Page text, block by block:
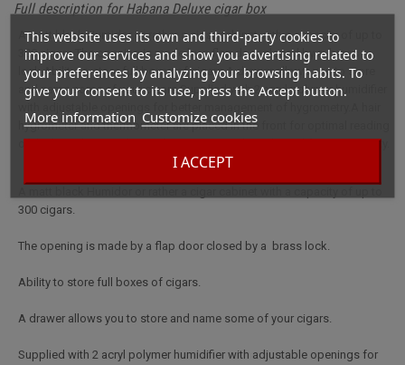
This website uses its own and third-party cookies to
improve our services and show you advertising related to
your preferences by analyzing your browsing habits. To
give your consent to its use, press the Accept button.
More information Customize cookies
I ACCEPT
Full description for Habana Deluxe cigar box
A matt black Humidor or rather a cigar cabinet with a capacity of up to
300 cigars.The opening is made by a flap door closed by a brass
lock.Ability to store full boxes of cigars.A drawer allows you to store
and name some of your cigars.Supplied with 2 acryl polymer humidifier
hygrometer and thermometer are placed in the front for optimal reading
of the humidors inside conditions .Cigar cabinet has a lifetime warranty.
300 cigars.
The opening is made by a flap door closed by a brass lock.
Ability to store full boxes of cigars.
A drawer allows you to store and name some of your cigars.
Supplied with 2 acryl polymer humidifier with adjustable openings for